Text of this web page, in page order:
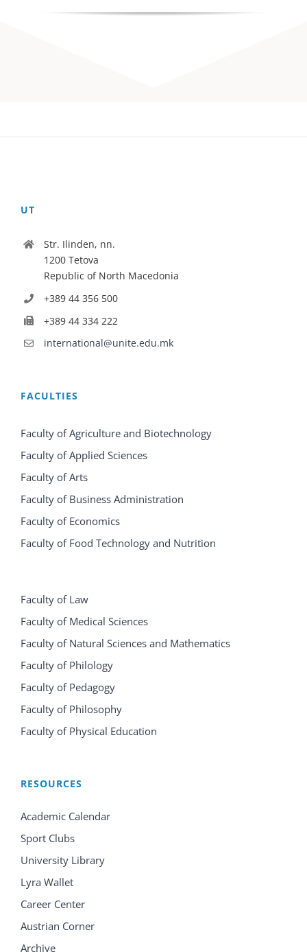
UT
Str. Ilinden, nn.
1200 Tetova
Republic of North Macedonia
+389 44 356 500
+389 44 334 222
international@unite.edu.mk
FACULTIES
Faculty of Agriculture and Biotechnology
Faculty of Applied Sciences
Faculty of Arts
Faculty of Business Administration
Faculty of Economics
Faculty of Food Technology and Nutrition
Faculty of Law
Faculty of Medical Sciences
Faculty of Natural Sciences and Mathematics
Faculty of Philology
Faculty of Pedagogy
Faculty of Philosophy
Faculty of Physical Education
RESOURCES
Academic Calendar
Sport Clubs
University Library
Lyra Wallet
Career Center
Austrian Corner
Archive